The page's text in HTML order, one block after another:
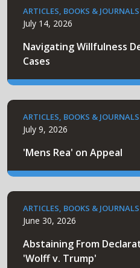
ARTICLES, BOOKS & JOURNALS
July 14, 2026
Navigating Willfulness
Cases
ARTICLES, BOOKS & JOURNALS
July 9, 2026
'Mens Rea' on Appeal
ARTICLES, BOOKS & JOURNALS
June 30, 2026
Abstaining From
'Wolff v. Trump'